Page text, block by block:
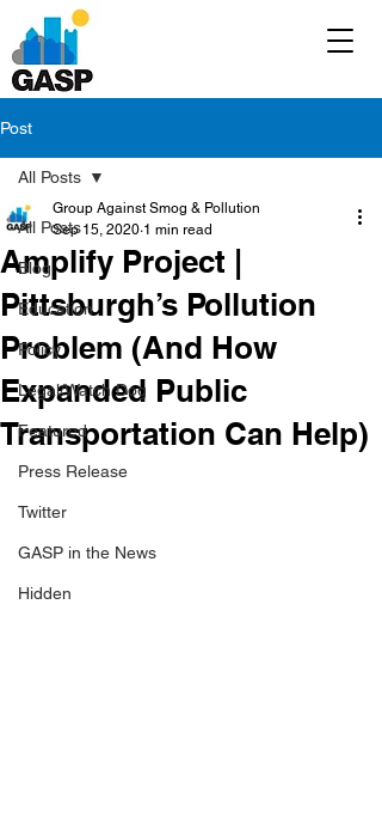
Post
All Posts
Blog
Education
Policy
Legal/Watch Dog
Featured
Press Release
Twitter
GASP in the News
Hidden
All Posts
Amplify Project |
Pittsburgh’s Pollution
Problem (And How
Expanded Public
Transportation Can Help)
Group Against Smog & Pollution
Sep 15, 2020 1 min read